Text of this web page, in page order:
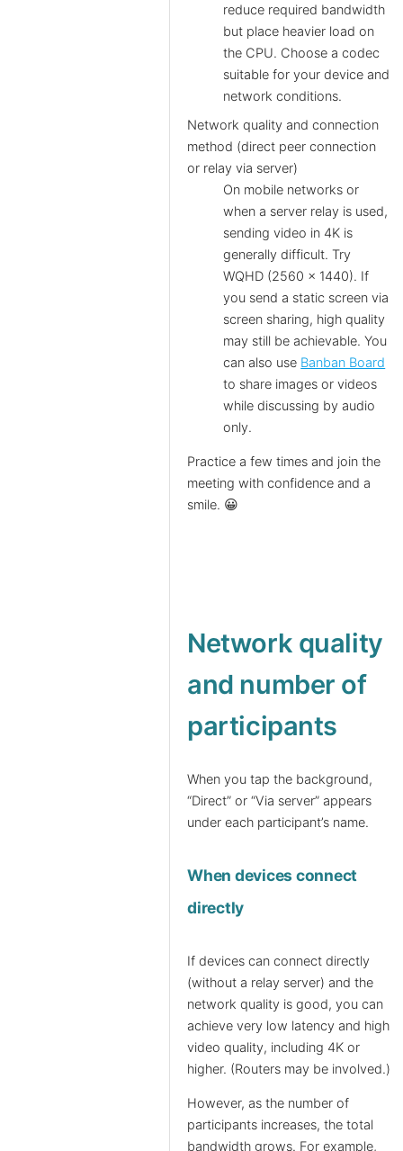
reduce required bandwidth
but place heavier load on
the CPU. Choose a codec
suitable for your device and
network conditions.
Network quality and connection
method (direct peer connection
or relay via server)
On mobile networks or
when a server relay is used,
sending video in 4K is
generally difficult. Try
WQHD (2560 × 1440). If
you send a static screen via
screen sharing, high quality
may still be achievable. You
can also use Banban Board
to share images or videos
while discussing by audio
only.
Practice a few times and join the
meeting with confidence and a
smile. 😀
Network quality
and number of
participants
When you tap the background,
“Direct” or “Via server” appears
under each participant’s name.
When devices connect
directly
If devices can connect directly
(without a relay server) and the
network quality is good, you can
achieve very low latency and high
video quality, including 4K or
higher. (Routers may be involved.)
However, as the number of
participants increases, the total
bandwidth grows. For example,